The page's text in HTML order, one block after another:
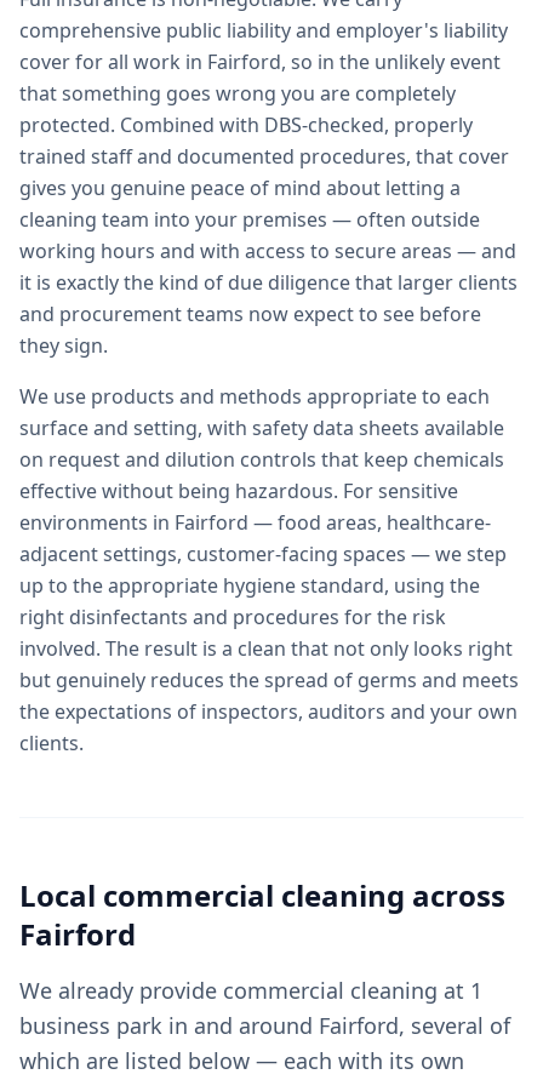
comprehensive public liability and employer's liability
cover for all work in Fairford, so in the unlikely event
that something goes wrong you are completely
protected. Combined with DBS-checked, properly
trained staff and documented procedures, that cover
gives you genuine peace of mind about letting a
cleaning team into your premises — often outside
working hours and with access to secure areas — and
it is exactly the kind of due diligence that larger clients
and procurement teams now expect to see before
they sign.
We use products and methods appropriate to each
surface and setting, with safety data sheets available
on request and dilution controls that keep chemicals
effective without being hazardous. For sensitive
environments in Fairford — food areas, healthcare-
adjacent settings, customer-facing spaces — we step
up to the appropriate hygiene standard, using the
right disinfectants and procedures for the risk
involved. The result is a clean that not only looks right
but genuinely reduces the spread of germs and meets
the expectations of inspectors, auditors and your own
clients.
Local commercial cleaning across
Fairford
We already provide commercial cleaning at 1
business park in and around Fairford, several of
which are listed below — each with its own